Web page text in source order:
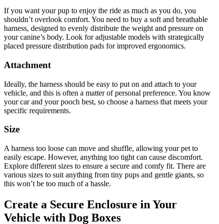
If you want your pup to enjoy the ride as much as you do, you
shouldn’t overlook comfort. You need to buy a soft and breathable
harness, designed to evenly distribute the weight and pressure on
your canine’s body. Look for adjustable models with strategically
placed pressure distribution pads for improved ergonomics.
Attachment
Ideally, the harness should be easy to put on and attach to your
vehicle, and this is often a matter of personal preference. You know
your car and your pooch best, so choose a harness that meets your
specific requirements.
Size
A harness too loose can move and shuffle, allowing your pet to
easily escape. However, anything too tight can cause discomfort.
Explore different sizes to ensure a secure and comfy fit. There are
various sizes to suit anything from tiny pups and gentle giants, so
this won’t be too much of a hassle.
Create a Secure Enclosure in Your
Vehicle with Dog Boxes